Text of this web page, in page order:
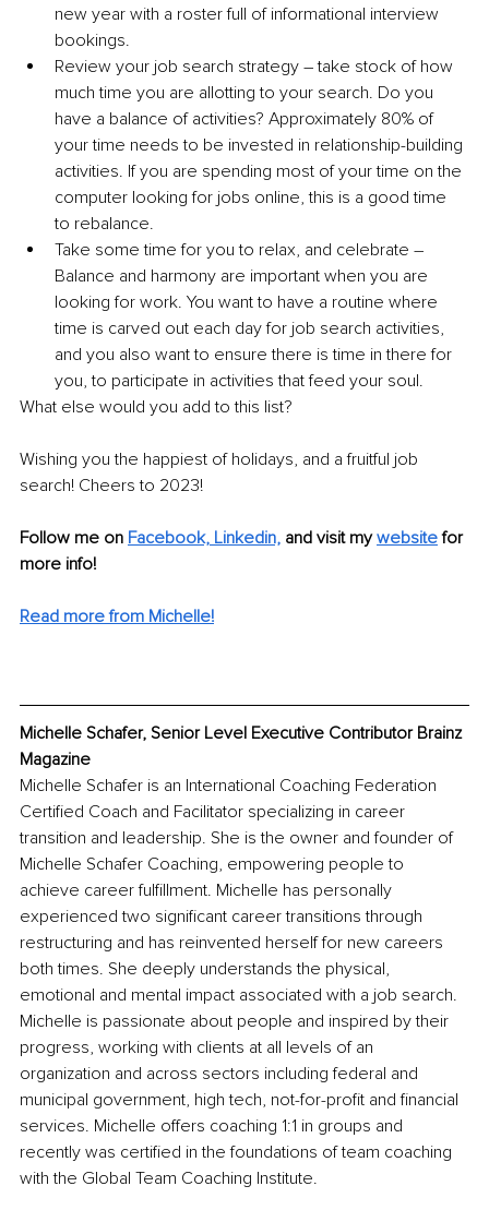
new year with a roster full of informational interview
bookings.
Review your job search strategy – take stock of how
much time you are allotting to your search. Do you
have a balance of activities? Approximately 80% of
your time needs to be invested in relationship-building
activities. If you are spending most of your time on the
computer looking for jobs online, this is a good time
to rebalance.
Take some time for you to relax, and celebrate –
Balance and harmony are important when you are
looking for work. You want to have a routine where
time is carved out each day for job search activities,
and you also want to ensure there is time in there for
you, to participate in activities that feed your soul.
What else would you add to this list?
Wishing you the happiest of holidays, and a fruitful job
search! Cheers to 2023!
Follow me on Facebook, Linkedin, and visit my website for
more info!
Read more from Michelle!
Michelle Schafer, Senior Level Executive Contributor Brainz
Magazine
Michelle Schafer is an International Coaching Federation
Certified Coach and Facilitator specializing in career
transition and leadership. She is the owner and founder of
Michelle Schafer Coaching, empowering people to
achieve career fulfillment. Michelle has personally
experienced two significant career transitions through
restructuring and has reinvented herself for new careers
both times. She deeply understands the physical,
emotional and mental impact associated with a job search.
Michelle is passionate about people and inspired by their
progress, working with clients at all levels of an
organization and across sectors including federal and
municipal government, high tech, not-for-profit and financial
services. Michelle offers coaching 1:1 in groups and
recently was certified in the foundations of team coaching
with the Global Team Coaching Institute.